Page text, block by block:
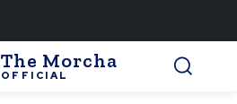
The Morcha
OFFICIAL